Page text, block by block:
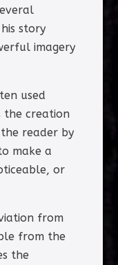
story
imagery
used
the creation
reader by
make a
or
from
from the
the